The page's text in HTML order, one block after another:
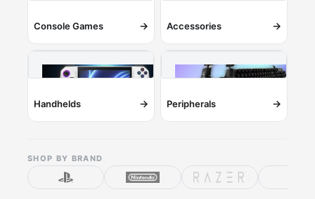
Console Games → Accessories →
Handhelds → Peripherals →
SHOP BY BRAND